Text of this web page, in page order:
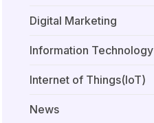
Digital Marketing
Information Technology
Internet of Things(IoT)
News